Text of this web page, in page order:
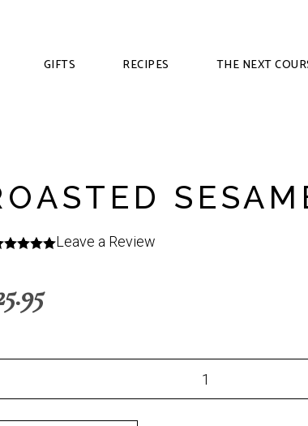
GIFTS RECIPES THE NEXT
Leave a Review